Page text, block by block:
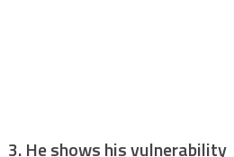
3. He shows his vulnerability